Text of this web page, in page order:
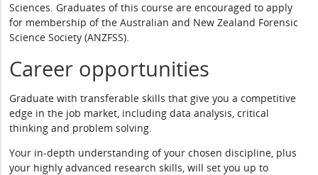
Sciences. Graduates of this course are encouraged to apply
for membership of the Australian and New Zealand Forensic
Science Society (ANZFSS).
Career opportunities
Graduate with transferable skills that give you a competitive
edge in the job market, including data analysis, critical
thinking and problem solving.
Your in-depth understanding of your chosen discipline, plus
your highly advanced research skills, will set you up to